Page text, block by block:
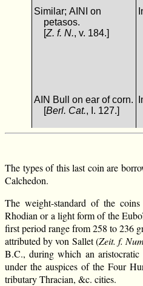
Similar; ΑΙΝΙ on
petasos.
[Z. f. N., v. 184.]
ΑΙΝ Bull on ear of corn.
[Berl. Cat., I. 127.]
The types of this last coin are
Calchedon.
The weight-standard of the
Rhodian or a light form of the
first period range from 258 to 236
attributed by von Sallet (Zeit. f.
B.C., during which an
under the auspices of the Four
tributary Thracian, &c. cities.